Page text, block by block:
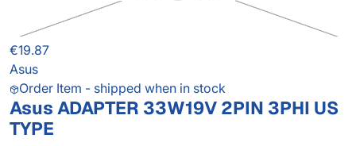
€19.87
Asus
Order Item - shipped when in stock
Asus ADAPTER 33W19V 2PIN 3PHI US
TYPE